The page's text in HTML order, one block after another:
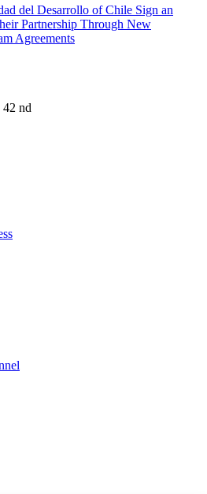
del Desarrollo of Chile Sign an
Partnership Through New
Agreements
42 nd